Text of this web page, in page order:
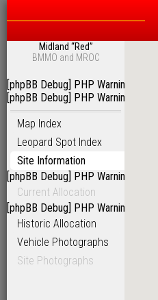
Midland “Red”
BMMO and MROC
[phpBB Debug] PHP Warning
[phpBB Debug] PHP Warning
Map Index
Leopard Spot Index
Site Information
[phpBB Debug] PHP Warning
Current Allocation
[phpBB Debug] PHP Warning
Historic Allocation
Vehicle Photographs
Site Photographs